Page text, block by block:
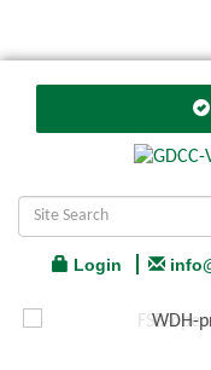
Login